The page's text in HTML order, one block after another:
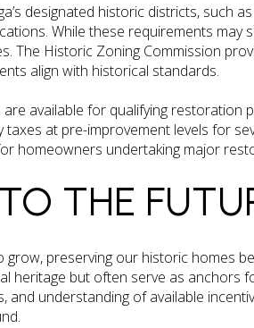
designated historic districts, such
While these requirements may
The Historic Zoning Commission
align with historical standards.
available for qualifying restoration
at pre-improvement levels for
homeowners undertaking major
THE
preserving our historic homes
heritage but often serve as anchors
and understanding of available